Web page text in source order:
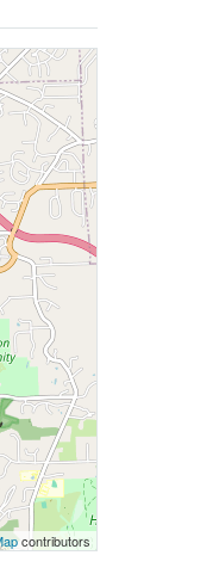
contributors